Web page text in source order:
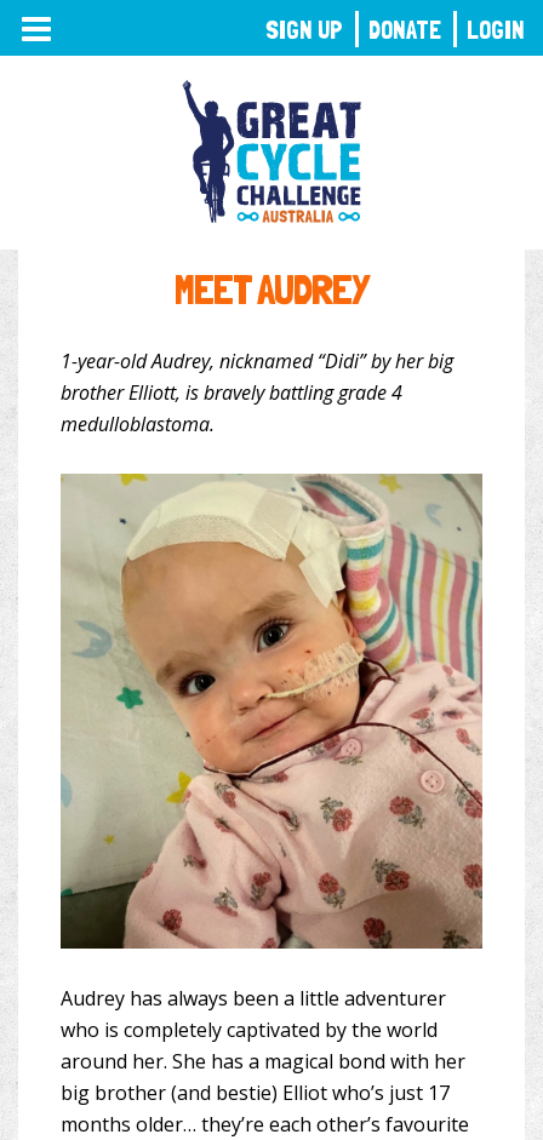
TOGGLE
NAVIGATION
MEET AUDREY
1-year-old Audrey, nicknamed “Didi” by her big
brother Elliott, is bravely battling grade 4
medulloblastoma.
Audrey has always been a little adventurer
who is completely captivated by the world
around her. She has a magical bond with her
big brother (and bestie) Elliot who’s just 17
months older… they’re each other’s favourite
SIGN UP DONATE LOGIN